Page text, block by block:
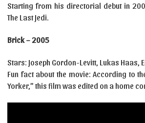
Starting from his directorial debut in
The Last Jedi.
Brick – 2005
Stars: Joseph Gordon-Levitt, Lukas Haas,
Fun fact about the movie: According to
Yorker,” this film was edited on a home